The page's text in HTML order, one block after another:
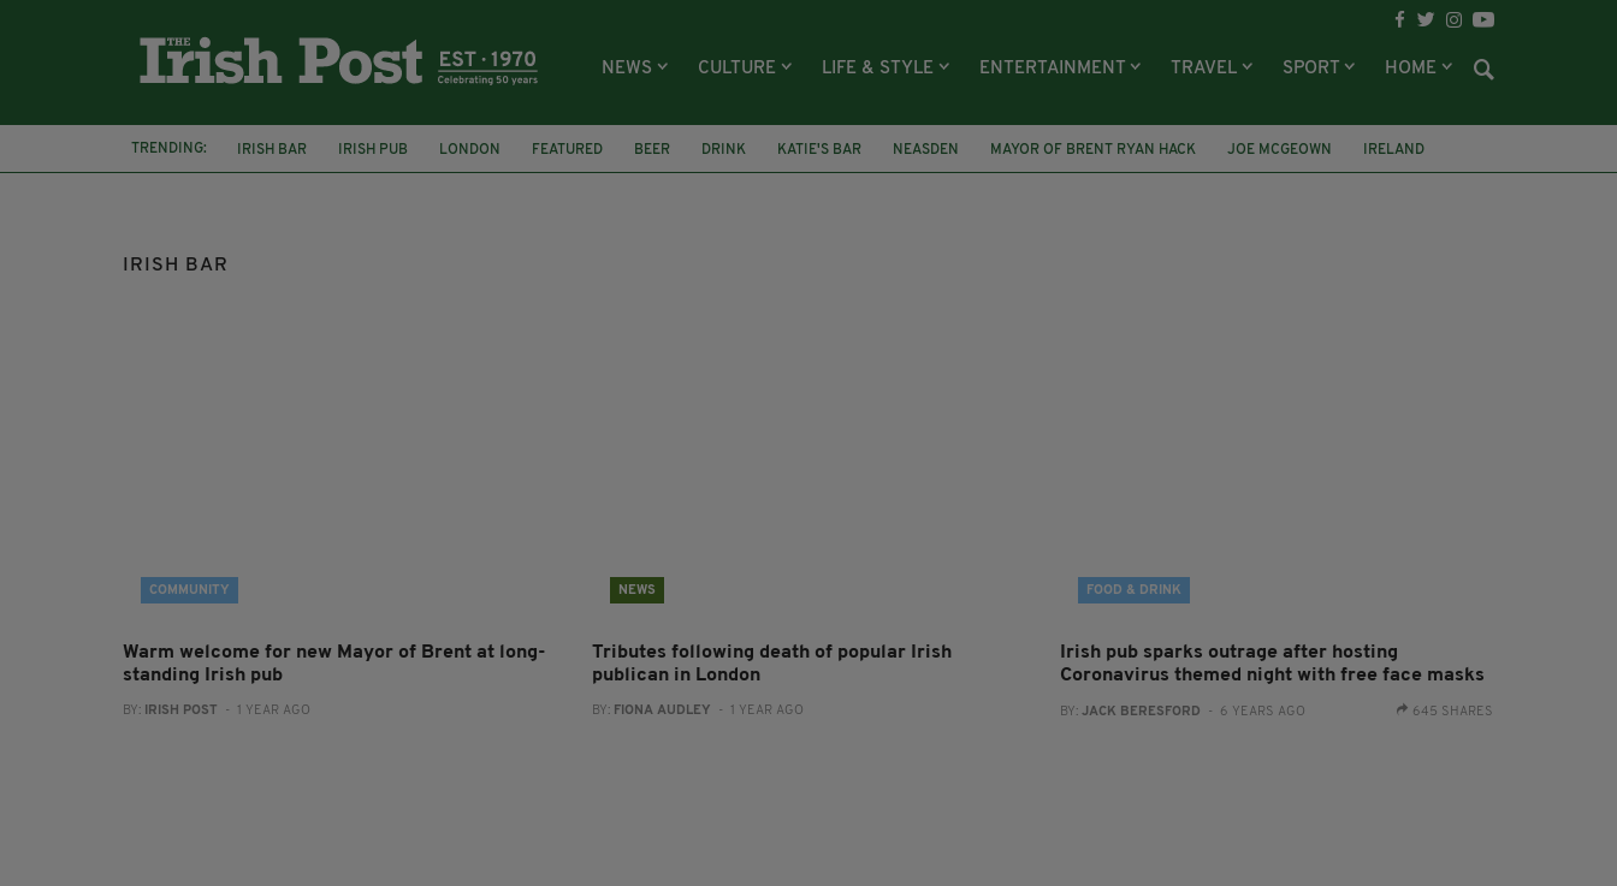
NEWS CULTURE LIFE & STYLE ENTERTAINMENT TRAVEL SPORT HOME
TRENDING: IRISH BAR IRISH PUB LONDON FEATURED BEER DRINK KATIE'S BAR NEASDEN MAYOR OF BRENT RYAN HACK JOE MCGEOWN
IRELAND
CELTIC
IRISH BAR
COMMUNITY
Warm welcome for new Mayor of Brent at long-
standing Irish pub
BY: IRISH POST - 1 YEAR AGO
NEWS
Tributes following death of popular Irish
publican in London
BY: FIONA AUDLEY - 1 YEAR AGO
FOOD & DRINK
Irish pub sparks outrage after hosting
Coronavirus themed night with free face masks
BY:JACK BERESFORD - 6 YEARS AGO 645 SHARES